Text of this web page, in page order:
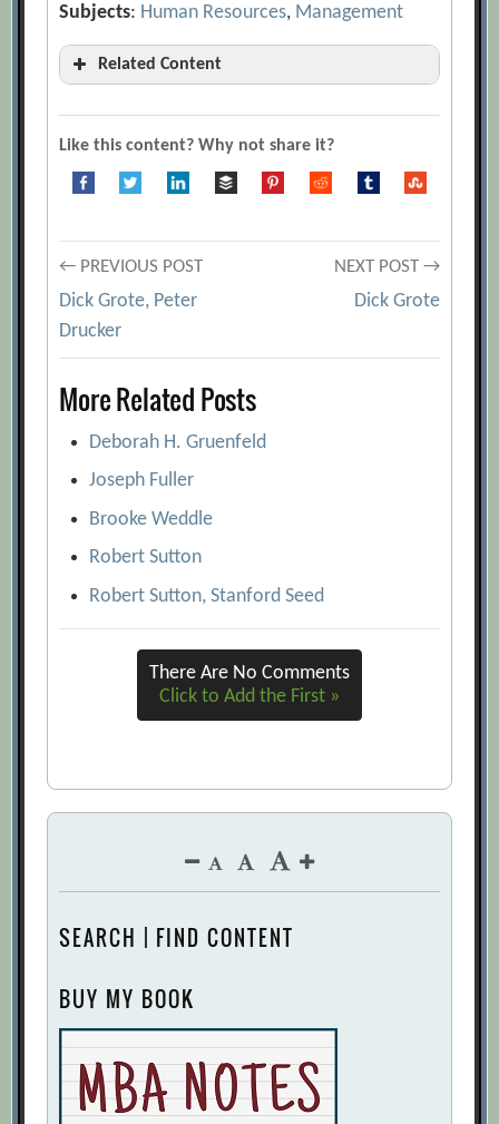
Subjects: Human Resources, Management
Related Content
Dick Grote
Discipline Without Punishment
[Archive.org URL]
Evaluate This! The New Performance
Good Job – Kind of, Sort of
[Archive.org URL]
Passing Judgment
Spotlight on Dick Grote
URL]
The Secrets of Performance Appraisal
3 Biases That Hijack Performance
Reviews, and How to Address Them
[Archive.org URL]
9 Magic Metrics Your Organization
Needs to Adopt
[Archive.org URL]
Abolishing Performance Appraisals: Why
[Archive.org URL]
Adam Bryant, David Reimer
[Archive.org URL]
Ahead of the Curve: The Future of
Like this content? Why not share it?
Post
navigation
← PREVIOUS POST
Dick Grote, Peter
Drucker
NEXT POST →
Dick Grote
More Related Posts
Deborah H. Gruenfeld
Joseph Fuller
Brooke Weddle
Robert Sutton
Robert Sutton, Stanford Seed
There Are No Comments
Click to Add the First »
SEARCH | FIND CONTENT
BUY MY BOOK